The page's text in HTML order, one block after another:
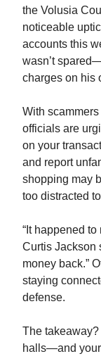
the Volusia
noticeable
accounts this
wasn’t
charges on his
With
officials are
on your
and report
shopping may
too distracted
“It happened
Curtis Jackson
money back.”
staying
defense.
The
halls—and